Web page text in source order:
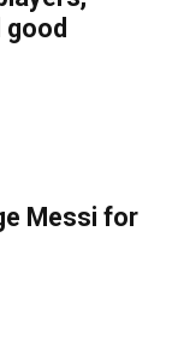
Messi for